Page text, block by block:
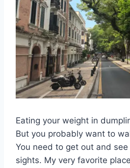
Eating your weight in
But you probably want to
You need to get out and see
sights. My very favorite